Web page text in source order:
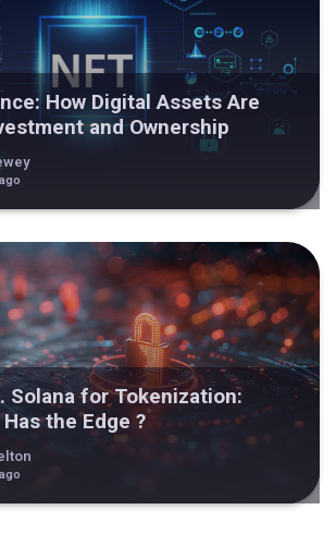
How Digital Assets Are
and Ownership
Solana for Tokenization:
the Edge ?